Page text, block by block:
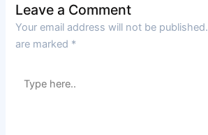
Leave a Comment
Your email address will not be published.
are marked *
here..